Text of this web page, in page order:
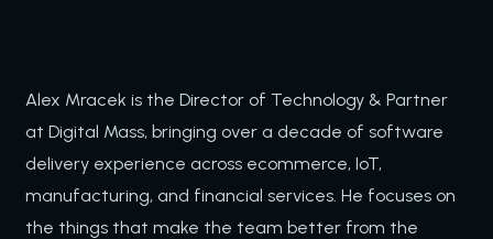
Alex Mracek is the Director of Technology & Partner
at Digital Mass, bringing over a decade of software
delivery experience across ecommerce, IoT,
manufacturing, and financial services. He focuses on
the things that make the team better from the